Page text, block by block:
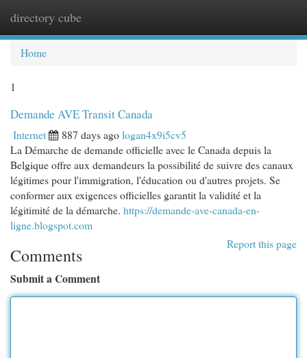
directory cube
Home
1
Demande AVE Transit Canada
Internet 887 days agologan4x9i5cv5
La Démarche de demande officielle avec le Canada depuis la
Belgique offre aux demandeurs la possibilité de suivre des canaux
légitimes pour l'immigration, l'éducation ou d'autres projets. Se
conformer aux exigences officielles garantit la validité et la
légitimité de la démarche. https://demande-ave-canada-en-
ligne.blogspot.com
Report this page
Comments
Submit a Comment